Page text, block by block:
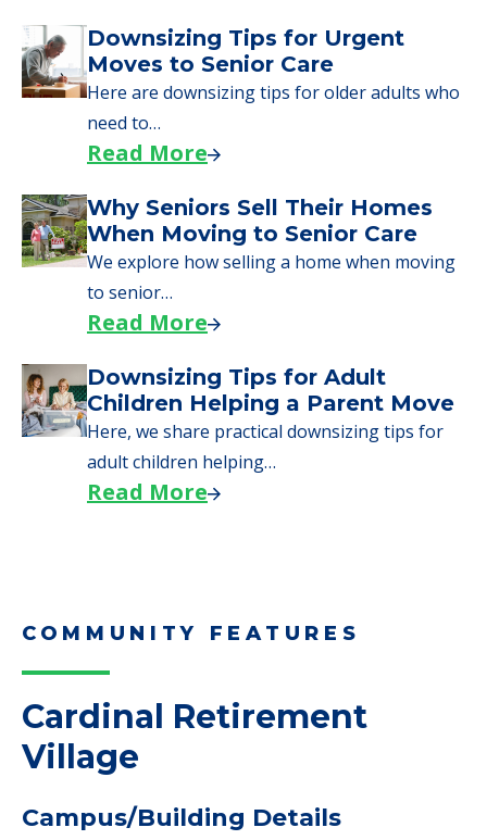
Downsizing Tips for Urgent
Moves to Senior Care
Here are downsizing tips for older adults who
need to…
Read More
Why Seniors Sell Their Homes
When Moving to Senior Care
We explore how selling a home when moving
to senior…
Read More
Downsizing Tips for Adult
Children Helping a Parent Move
Here, we share practical downsizing tips for
adult children helping…
Read More
COMMUNITY FEATURES
Cardinal Retirement
Village
Campus/Building Details